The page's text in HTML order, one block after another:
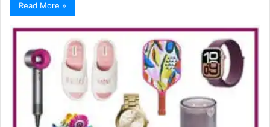
Read More »